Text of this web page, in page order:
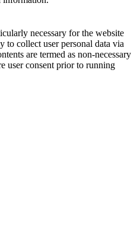
necessary for the website
to collect user personal data via
are termed as non-necessary
user consent prior to running